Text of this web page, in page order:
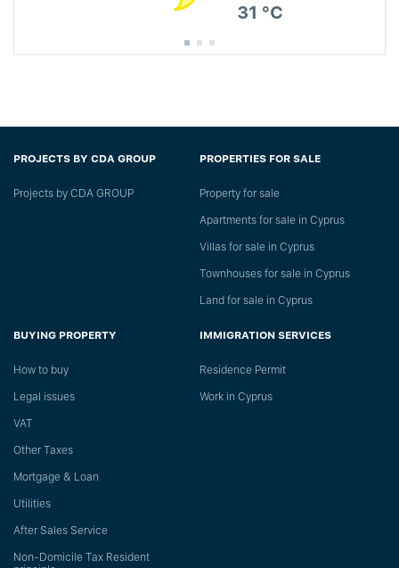
31 °C
PROJECTS BY CDA GROUP
Projects by CDA GROUP
PROPERTIES FOR SALE
Property for sale
Apartments for sale in Cyprus
Villas for sale in Cyprus
Townhouses for sale in Cyprus
Land for sale in Cyprus
BUYING PROPERTY
How to buy
Legal issues
VAT
Other Taxes
Mortgage & Loan
Utilities
After Sales Service
Non-Domicile Tax Resident
IMMIGRATION SERVICES
Residence Permit
Work in Cyprus